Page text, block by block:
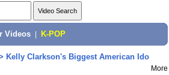
Videos K-POP
Kelly Clarkson's Biggest American Ido
More